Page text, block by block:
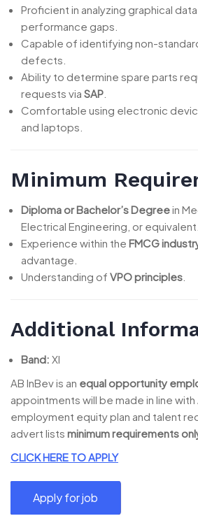
Proficient in analyzing graphical
performance gaps.
Capable of identifying non-
defects.
Ability to determine spare parts
requests via SAP
Comfortable using electronic
and laptops.
Minimum
Diploma or Bachelor’s Degreein
Electrical Engineering, or equivalent.
Experience within the FMCG
advantage.
Understanding of VPO principles
Additional
Band: XI
AB InBev is an equal opportunity
appointments will be made in line with
employment equity plan and talent
advert lists minimum requirements
CLICK HERE TO APPLY